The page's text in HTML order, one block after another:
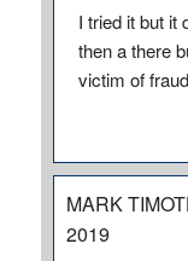
I tried it but it
then a there
victim of
MARK
2019